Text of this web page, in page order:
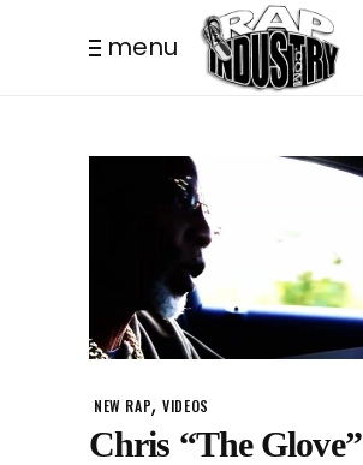
menu
NEW RAP,VIDEOS
Chris “The Glove”